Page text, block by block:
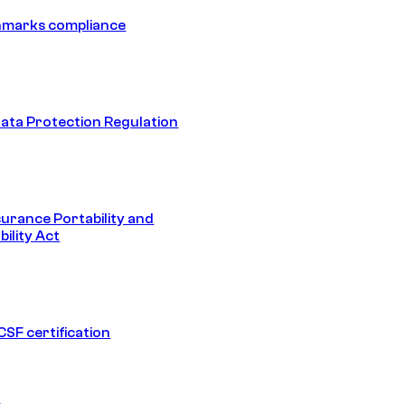
compliance
Protection Regulation
Portability and
Act
certification